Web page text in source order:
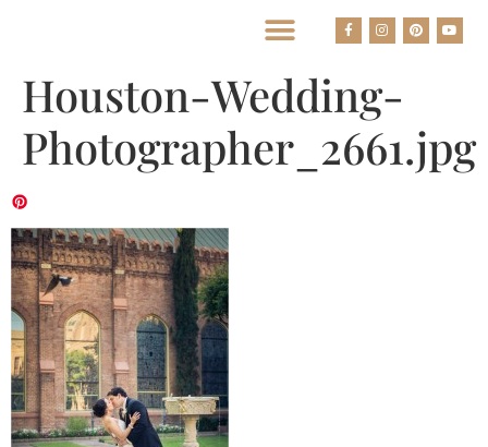
Houston-Wedding-
Photographer_2661.jpg